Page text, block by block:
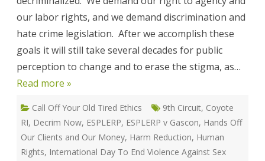
our labor rights, and we demand discrimination and
hate crime legislation. After we accomplish these
goals it will still take several decades for public
perception to change and to erase the stigma, as…
Read more »
Call Off Your Old Tired Ethics 9th Circuit, Coyote
RI, Decrim Now, ESPLERP, ESPLERP v Gascon, Hands Off
Our Clients and Our Money, Harm Reduction, Human
Rights, International Day To End Violence Against Sex